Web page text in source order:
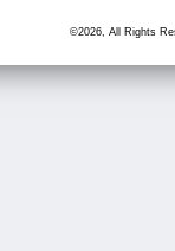
©2026, All Rights